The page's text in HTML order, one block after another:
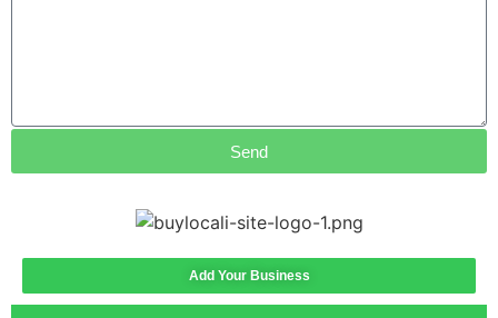
Send
Add Your Business